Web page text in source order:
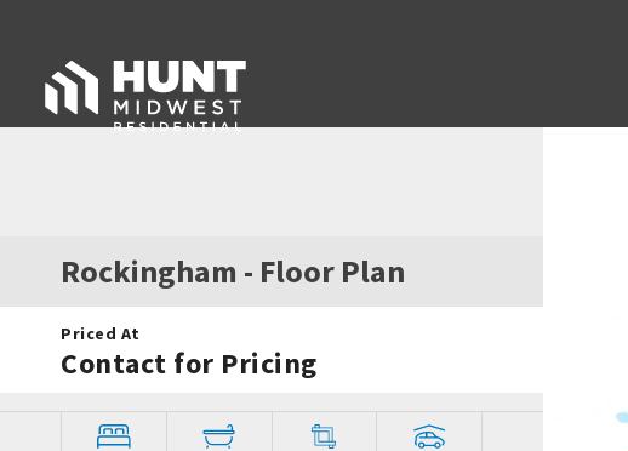
Rockingham - Floor Plan
Priced At
Contact for Pricing